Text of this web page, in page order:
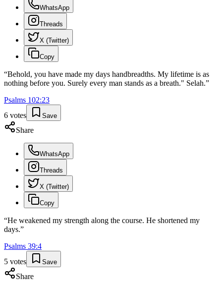
WhatsApp
Threads
X (Twitter)
Copy
“Behold, you have made my days handbreadths. My lifetime is as
nothing before you. Surely every man stands as a breath." Selah.”
Psalms 102:23
6 votes Save
Share
WhatsApp
Threads
X (Twitter)
Copy
“He weakened my strength along the course. He shortened my
days.”
Psalms 39:4
5 votes Save
Share